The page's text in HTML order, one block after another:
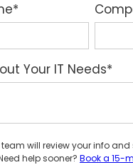
*
Your IT Needs*
will review your info
help sooner? Book a 15-